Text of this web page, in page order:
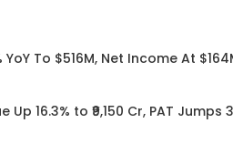
YoY To $516M, Net Income At
16.3% to ₹9,150 Cr, PAT Jumps